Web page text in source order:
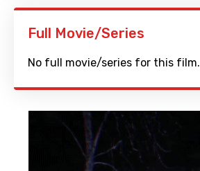
Full Movie/Series
No full movie/series for this film.